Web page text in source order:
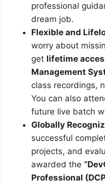
professional
dream job.
Flexible and
worry about
get lifetime
Management
class recordings,
You can also
future live batch
Globally
successful
projects, and
awarded the
Professional